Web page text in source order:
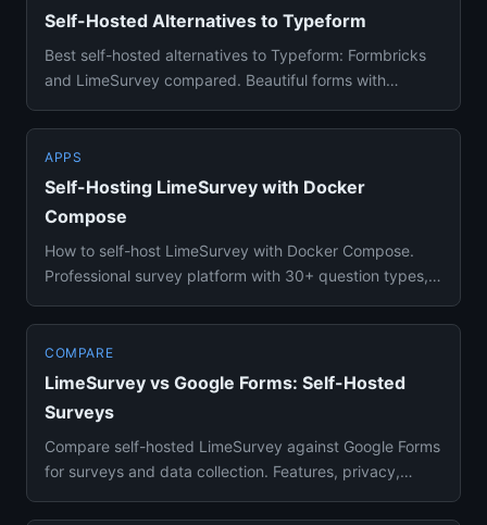
Self-Hosted Alternatives to Typeform
Best self-hosted alternatives to Typeform: Formbricks
and LimeSurvey compared. Beautiful forms with
APPS
Self-Hosting LimeSurvey with Docker
Compose
How to self-host LimeSurvey with Docker Compose.
Professional survey platform with 30+ question types,
COMPARE
LimeSurvey vs Google Forms: Self-Hosted
Surveys
Compare self-hosted LimeSurvey against Google Forms
for surveys and data collection. Features, privacy,